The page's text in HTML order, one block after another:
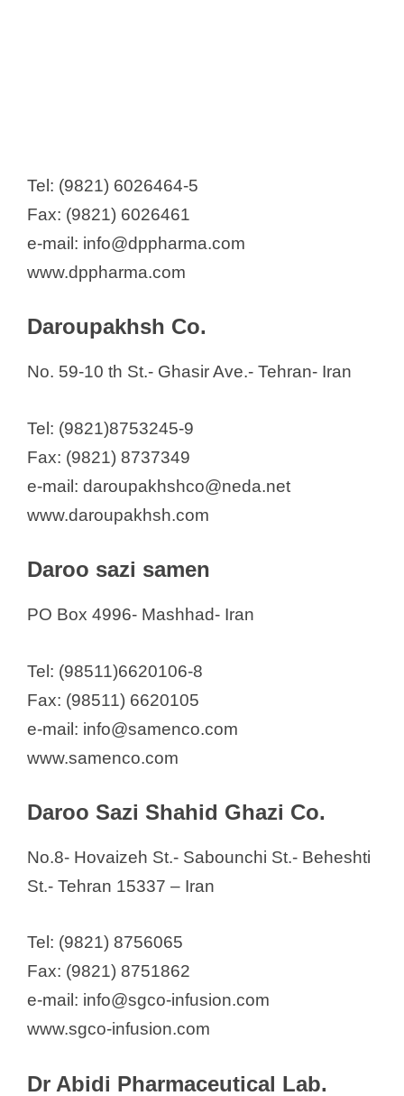
Tel: (9821) 6026464-5
Fax: (9821) 6026461
e-mail: info@dppharma.com
www.dppharma.com
Daroupakhsh Co.
No. 59-10 th St.- Ghasir Ave.- Tehran- Iran
Tel: (9821)8753245-9
Fax: (9821) 8737349
e-mail: daroupakhshco@neda.net
www.daroupakhsh.com
Daroo sazi samen
PO Box 4996- Mashhad- Iran
Tel: (98511)6620106-8
Fax: (98511) 6620105
e-mail: info@samenco.com
www.samenco.com
Daroo Sazi Shahid Ghazi Co.
No.8- Hovaizeh St.- Sabounchi St.- Beheshti
St.- Tehran 15337 – Iran
Tel: (9821) 8756065
Fax: (9821) 8751862
e-mail: info@sgco-infusion.com
www.sgco-infusion.com
Dr Abidi Pharmaceutical Lab.